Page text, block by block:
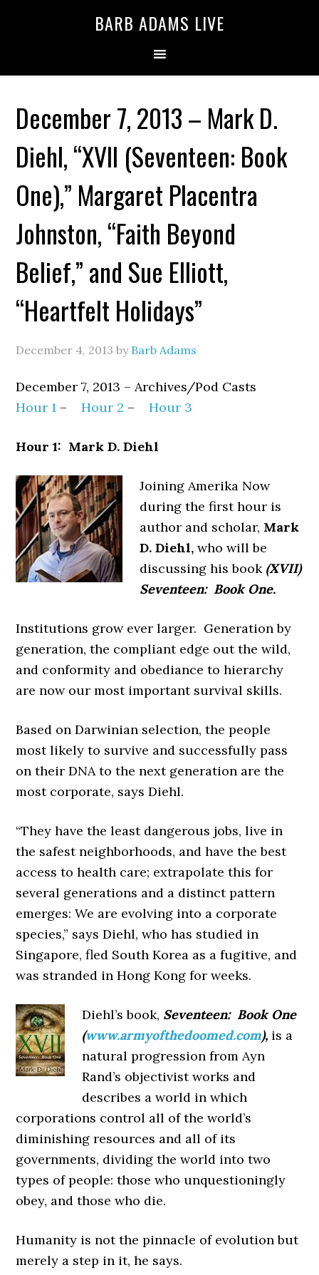
BARB ADAMS LIVE
December 7, 2013 – Mark D.
Diehl, “XVII (Seventeen: Book
One),” Margaret Placentra
Johnston, “Faith Beyond
Belief,” and Sue Elliott,
“Heartfelt Holidays”
December 4, 2013 by Barb Adams
December 7, 2013 – Archives/Pod Casts
Hour 1 –Hour 2 –Hour 3
Hour 1: Mark D. Diehl
Joining Amerika Now
during the first hour is
author and scholar, Mark
D. Diehl,who will be
discussing his book (XVII)
Seventeen: Book One.
Institutions grow ever larger. Generation by
generation, the compliant edge out the wild,
and conformity and obediance to hierarchy
are now our most important survival skills.
Based on Darwinian selection, the people
most likely to survive and successfully pass
on their DNA to the next generation are the
most corporate, says Diehl.
“They have the least dangerous jobs, live in
the safest neighborhoods, and have the best
access to health care; extrapolate this for
several generations and a distinct pattern
emerges: We are evolving into a corporate
species,” says Diehl, who has studied in
Singapore, fled South Korea as a fugitive, and
was stranded in Hong Kong for weeks.
Diehl’s book, Seventeen: Book One
(www.armyofthedoomed.com), is a
natural progression from Ayn
Rand’s objectivist works and
describes a world in which
corporations control all of the world’s
diminishing resources and all of its
governments, dividing the world into two
types of people: those who unquestioningly
obey, and those who die.
Humanity is not the pinnacle of evolution but
merely a step in it, he says.